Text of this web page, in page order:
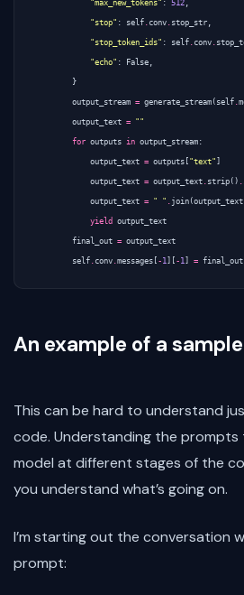
"max_new_tokens" : 512 ,
"stop" : self . conv . stop_str ,
"stop_token_ids" : self . conv .
"echo" : False ,
}
output_stream = generate_stream ( self .
output_text = ""
for outputs in output_stream :
output_text = outputs [ "text" ]
output_text = output_text . strip () .
output_text = " " . join (output_text
yield output_text
final_out = output_text
self . conv .messages [ - 1][ - 1] = final_out
An example of a
This can be hard to understand
code. Understanding the
model at different stages of the
you understand what’s going on.
I’m starting out the conversation
prompt: